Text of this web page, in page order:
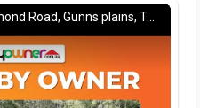
For Sale By Owner: 130 Raymond Road, Gunns plains, TAS 7315